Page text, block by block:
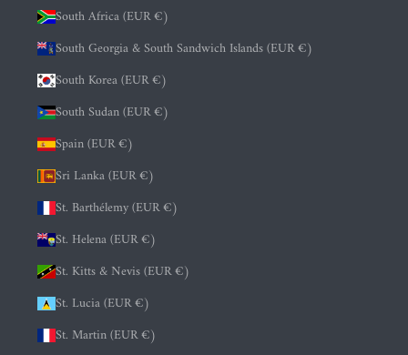
South Africa (EUR €)
South Georgia & South Sandwich Islands (EUR €)
South Korea (EUR €)
South Sudan (EUR €)
Spain (EUR €)
Sri Lanka (EUR €)
St. Barthélemy (EUR €)
St. Helena (EUR €)
St. Kitts & Nevis (EUR €)
St. Lucia (EUR €)
St. Martin (EUR €)